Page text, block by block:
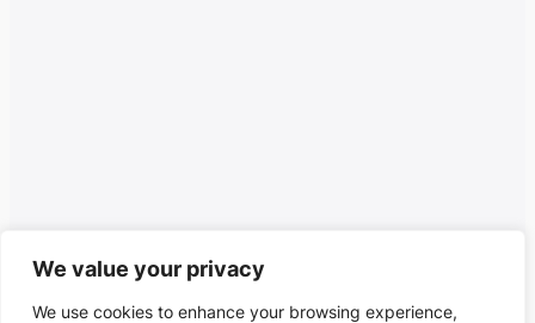
We value your privacy
We use cookies to enhance your browsing experience,